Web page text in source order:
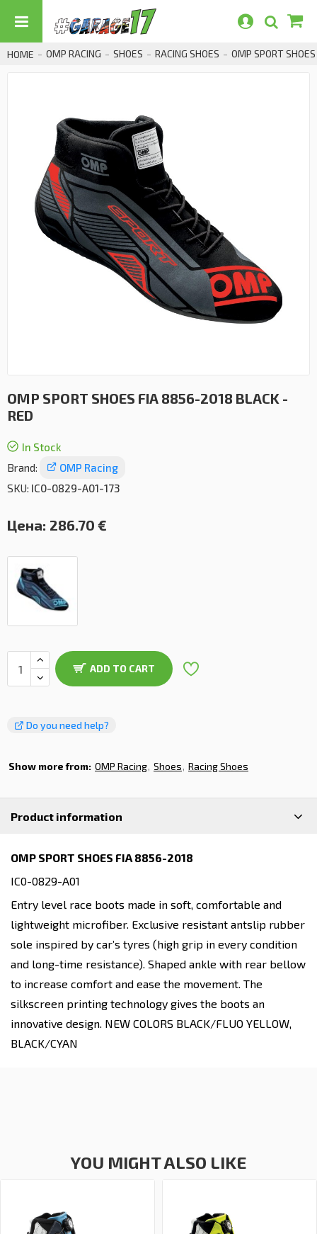
HOME OMP RACING SHOES RACING SHOES OMP SPORT
OMP SPORT SHOES FIA 8856-2018 BLACK -
RED
In Stock
Brand:
OMP Racing
SKU: IC0-0829-A01-173
Цена: 286.70 €
ADD TO CART
Do you need help?
Show more from: OMP Racing Shoes Racing Shoes
Product information
OMP SPORT SHOES FIA 8856-2018
IC0-0829-A01
Entry level race boots made in soft, comfortable and
lightweight microfiber. Exclusive resistant antslip rubber
sole inspired by car’s tyres (high grip in every condition
and long-time resistance). Shaped ankle with rear bellow
to increase comfort and ease the movement. The
silkscreen printing technology gives the boots an
innovative design. NEW COLORS BLACK/FLUO YELLOW,
BLACK/CYAN
YOU MIGHT ALSO LIKE